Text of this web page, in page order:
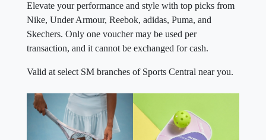
Elevate your performance and style with top picks from
Nike, Under Armour, Reebok, adidas, Puma, and
Skechers. Only one voucher may be used per
transaction, and it cannot be exchanged for cash.
Valid at select SM branches of Sports Central near you.